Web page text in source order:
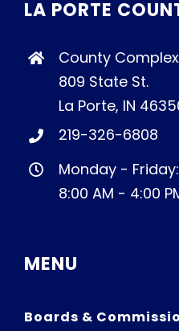
LA PORTE
County Complex
809 State St.
La Porte, IN
219-326-6808
Monday - Friday:
8:00 AM - 4:00
MENU
Boards &